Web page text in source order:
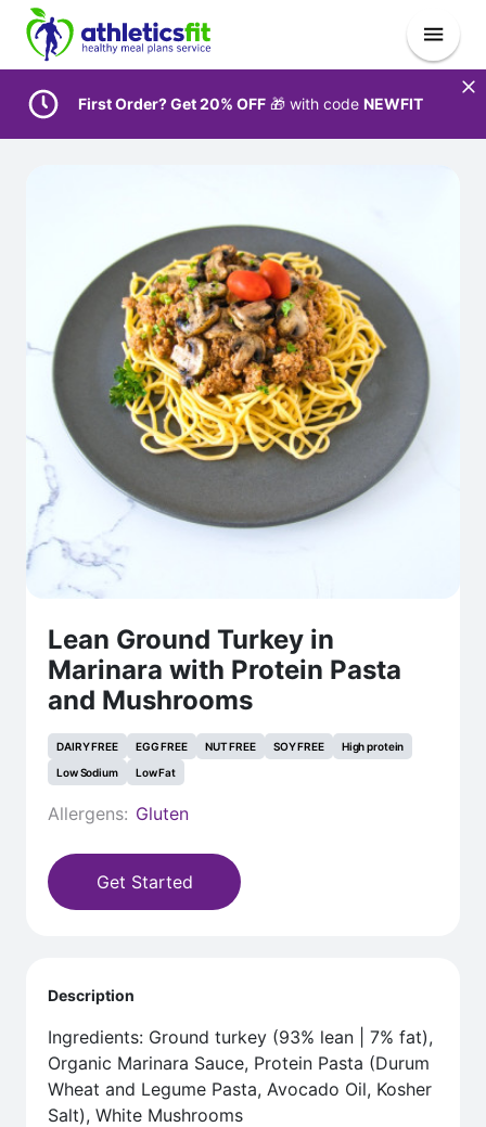
First Order? Get 20% OFF 🎁 with code NEWFIT
Lean Ground Turkey in
Marinara with Protein Pasta
and Mushrooms
DAIRY FREE EGG FREE NUT FREE SOY FREE
High protein
Low Sodium
Low Fat
Allergens: Gluten
Get Started
Description
Ingredients: Ground turkey (93% lean | 7% fat),
Organic Marinara Sauce, Protein Pasta (Durum
Wheat and Legume Pasta, Avocado Oil, Kosher
Salt), White Mushrooms